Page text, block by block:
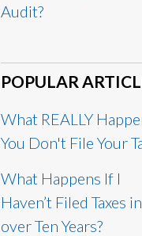
Audit?
POPULAR
What REALLY
You Don't File Your
What Happens If I
Haven’t Filed Taxes in
over Ten Years?